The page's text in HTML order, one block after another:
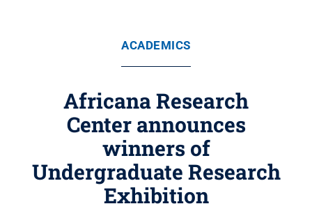
ACADEMICS
Africana Research
Center announces
winners of
Undergraduate Research
Exhibition